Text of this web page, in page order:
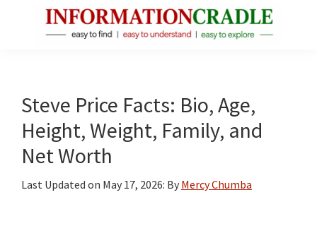
Facts
About
Public
Figures
Steve Price Facts: Bio, Age,
Height, Weight, Family, and
Net Worth
Last Updated on May 17, 2026: By Mercy Chumba